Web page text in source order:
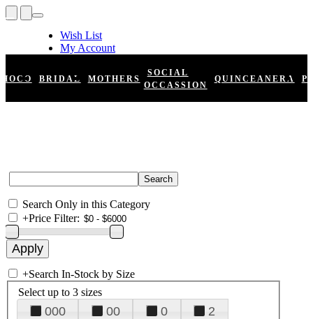
Wish List
My Account
Register
Log In
HOCO BRIDAL MOTHERS
SOCIAL
OCCASSION
QUINCEANERA
Search Only in this Category
+Price Filter:
+Search In-Stock by Size
Select up to 3 sizes
000 00 0
2